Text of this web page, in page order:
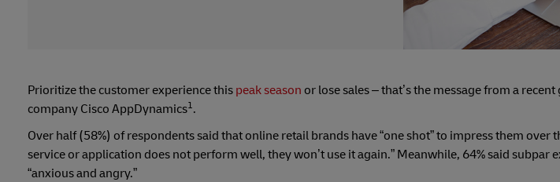
Prioritize the customer experience this peak season or lose sales – that’s the message from a
company Cisco AppDynamics1.
Over half (58%) of respondents said that online retail brands have “one shot” to impress them
service or application does not perform well, they won’t use it again.” Meanwhile, 64% said subpar
“anxious and angry.”